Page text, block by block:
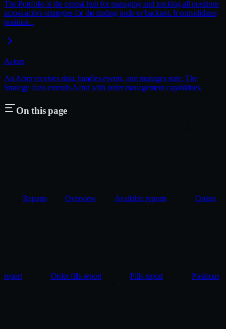
The Portfolio is the central hub for managing and tracking all positions
across active strategies for the trading node or backtest. It consolidates
position...
Actors
An Actor receives data, handles events, and manages state. The
Strategy class extends Actor with order management capabilities.
On this page
Reports Overview Available reports Orders
report Order fills report Fills report Positions